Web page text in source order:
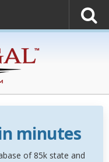
minutes
of 85k state and